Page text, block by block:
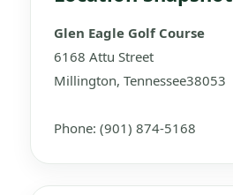
Glen Eagle Golf Course
6168 Attu Street
Millington, Tennessee38053
Phone: (901) 874-5168